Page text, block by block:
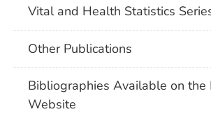
Vital and Health Statistics
Other Publications
Bibliographies Available on the
Website